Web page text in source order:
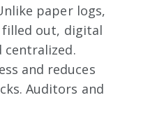
paper logs,
filled out, digital
centralized.
and reduces
Auditors and